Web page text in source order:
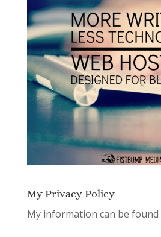
My Privacy Policy
My information can be found